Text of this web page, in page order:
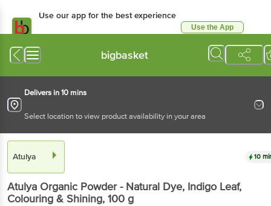
Use our app for the best experience
Use the App
bigbasket
Delivers in 10 mins
Select location to view product availability in your area
Atulya 10
Atulya Organic Powder - Natural Dye, Indigo Leaf,
Colouring & Shining, 100 g